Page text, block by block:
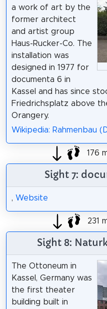
a work of art by the
former architect
and artist group
Haus-Rucker-Co. The
installation was
designed in 1977 for
documenta 6 in
Kassel and has since
Friedrichsplatz above
Orangery.
Wikipedia: Rahmenbau
176
Sight 7:
, Website
231
Sight 8:
The Ottoneum in
Kassel, Germany was
the first theater
building built in